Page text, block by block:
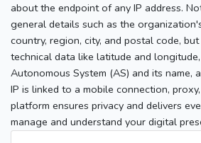
about the endpoint of any IP address.
general details such as the
country, region, city, and postal code,
technical data like latitude and
Autonomous System (AS) and its name,
IP is linked to a mobile connection,
platform ensures privacy and delivers
manage and understand your digital